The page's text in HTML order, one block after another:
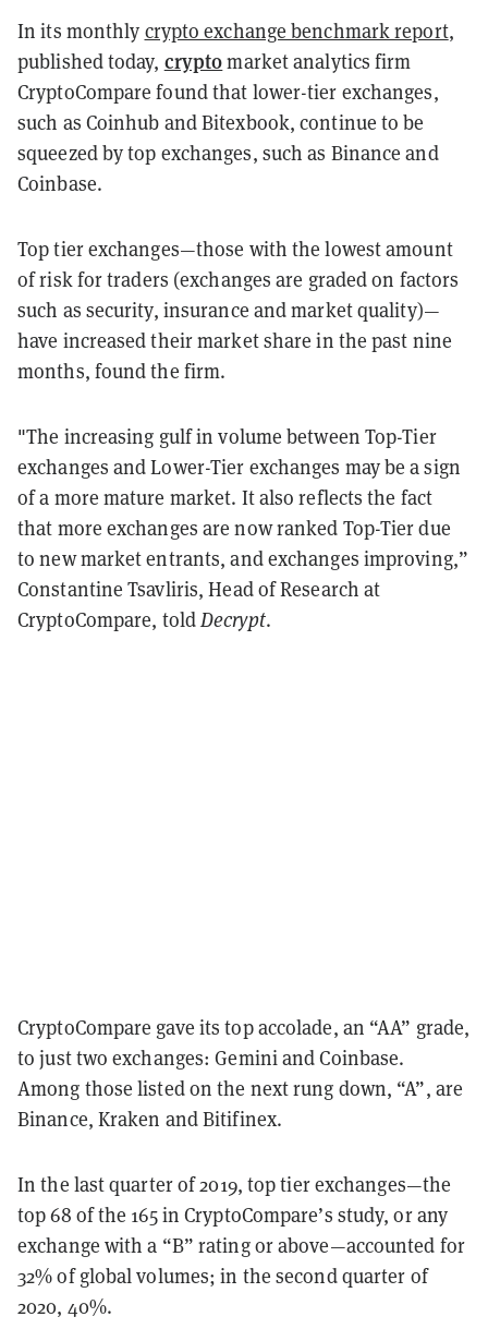
In its monthly crypto exchange benchmark report,
published today, cryptomarket analytics firm
CryptoCompare found that lower-tier exchanges,
such as Coinhub and Bitexbook, continue to be
squeezed by top exchanges, such as Binance and
Coinbase.
Top tier exchanges—those with the lowest amount
of risk for traders (exchanges are graded on factors
such as security, insurance and market quality)—
have increased their market share in the past nine
months, found the firm.
"The increasing gulf in volume between Top-Tier
exchanges and Lower-Tier exchanges may be a sign
of a more mature market. It also reflects the fact
that more exchanges are now ranked Top-Tier due
to new market entrants, and exchanges improving,”
Constantine Tsavliris, Head of Research at
CryptoCompare, toldDecrypt.
CryptoCompare gave its top accolade, an “AA” grade,
to just two exchanges: Gemini and Coinbase.
Among those listed on the next rung down, “A”, are
Binance, Kraken and Bitifinex.
In the last quarter of 2019, top tier exchanges—the
top 68 of the 165 in CryptoCompare’s study, or any
exchange with a “B” rating or above—accounted for
32% of global volumes; in the second quarter of
2020, 40%.